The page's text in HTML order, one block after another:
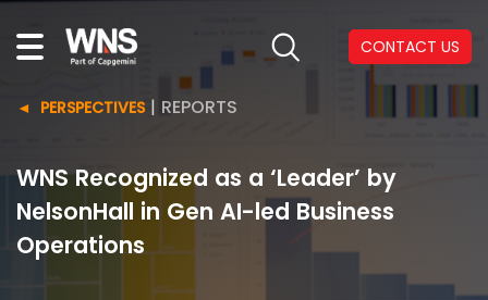
CONTACT US
PERSPECTIVES| REPORTS
WNS Recognized as a ‘Leader’ by
NelsonHall in Gen AI-led Business
Operations